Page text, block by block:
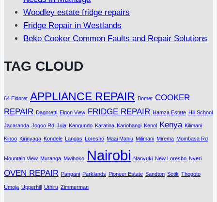
Woodley estate fridge repairs
Fridge Repair in Westlands
Beko Cooker Common Faults and Repair Solutions
TAG CLOUD
64 Eldoret APPLIANCE REPAIR Bomet COOKER
REPAIR Dagoretti Elgon View FRIDGE REPAIR Hamza Estate Hill School
Jacaranda Jogoo Rd Juja Kangundo Karatina Kariobangi Kenol Kenya Kilimani
Kinoo Kirinyaga Kondele Langas Loresho Maai Mahiu Milimani Mirema Mombasa Rd
Mountain View Muranga Mwihoko Nairobi Nanyuki New Loresho Nyeri
OVEN REPAIR Pangani Parklands Pioneer Estate Sandton Sotik Thogoto
Umoja Upperhill Uthiru Zimmerman